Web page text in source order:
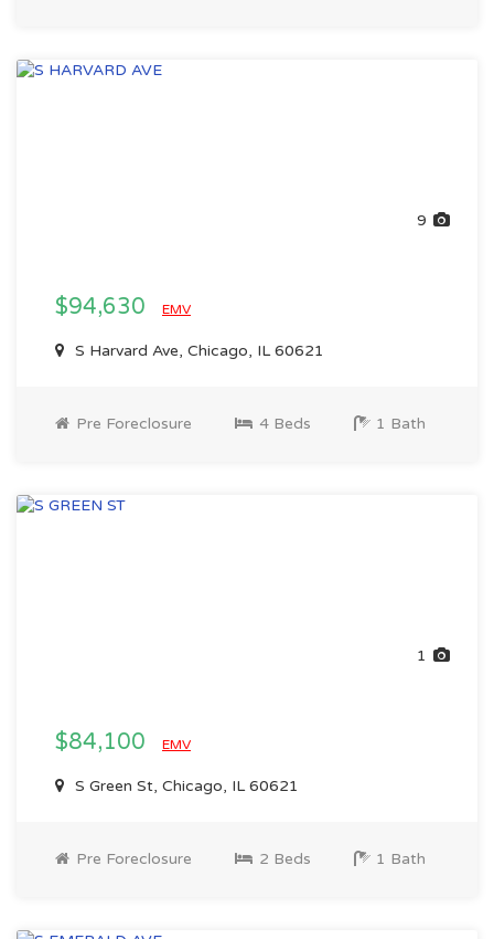
9
$94,630 EMV
S Harvard Ave, Chicago, IL 60621
Pre Foreclosure 4 Beds 1 Bath
1
$84,100 EMV
S Green St, Chicago, IL 60621
Pre Foreclosure 2 Beds 1 Bath